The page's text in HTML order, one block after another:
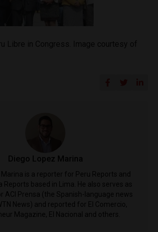
Diego Lopez Marina
Marina is a reporter for Peru Reports and
Reports based in Lima. He also serves as
ACI Prensa (the Spanish-language news
News) and reported for El Comercio,
Magazine, El Nacional and others.